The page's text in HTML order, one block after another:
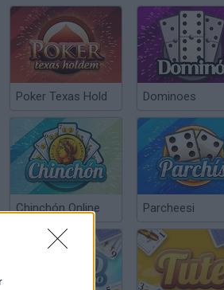
Poker Texas Hold Dominoes
Chinchón Online Parcheesi